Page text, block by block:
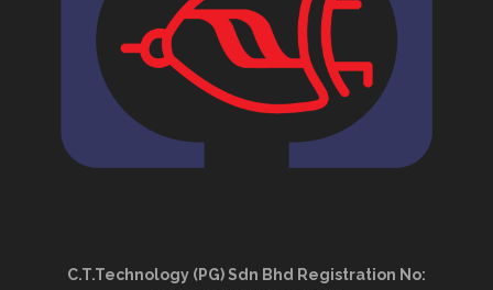
C.T.Technology (PG) Sdn Bhd Registration No: